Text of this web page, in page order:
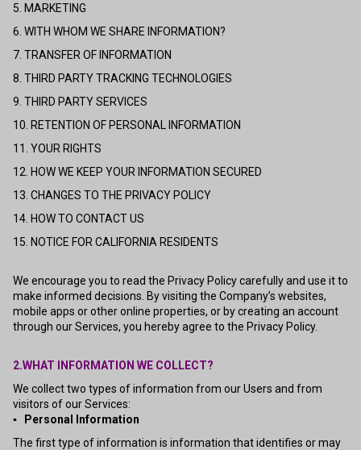
5. MARKETING
6. WITH WHOM WE SHARE INFORMATION?
7. TRANSFER OF INFORMATION
8. THIRD PARTY TRACKING TECHNOLOGIES
9. THIRD PARTY SERVICES
10. RETENTION OF PERSONAL INFORMATION
11. YOUR RIGHTS
12. HOW WE KEEP YOUR INFORMATION SECURED
13. CHANGES TO THE PRIVACY POLICY
14. HOW TO CONTACT US
15. NOTICE FOR CALIFORNIA RESIDENTS
We encourage you to read the Privacy Policy carefully and use it to
make informed decisions. By visiting the Company’s websites,
mobile apps or other online properties, or by creating an account
through our Services, you hereby agree to the Privacy Policy.
2.WHAT INFORMATION WE COLLECT?
We collect two types of information from our Users and from
visitors of our Services:
▪ Personal Information
The first type of information is information that identifies or may